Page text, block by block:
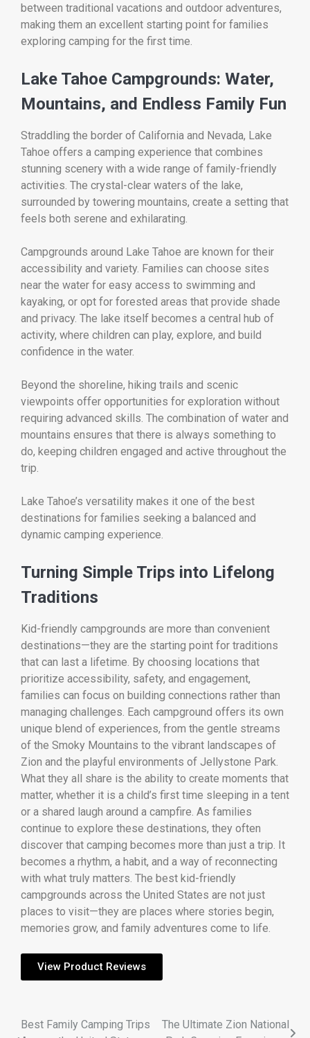
between traditional vacations and outdoor adventures,
making them an excellent starting point for families
exploring camping for the first time.
Lake Tahoe Campgrounds: Water,
Mountains, and Endless Family Fun
Straddling the border of California and Nevada, Lake
Tahoe offers a camping experience that combines
stunning scenery with a wide range of family-friendly
activities. The crystal-clear waters of the lake,
surrounded by towering mountains, create a setting that
feels both serene and exhilarating.
Campgrounds around Lake Tahoe are known for their
accessibility and variety. Families can choose sites
near the water for easy access to swimming and
kayaking, or opt for forested areas that provide shade
and privacy. The lake itself becomes a central hub of
activity, where children can play, explore, and build
confidence in the water.
Beyond the shoreline, hiking trails and scenic
viewpoints offer opportunities for exploration without
requiring advanced skills. The combination of water and
mountains ensures that there is always something to
do, keeping children engaged and active throughout the
trip.
Lake Tahoe’s versatility makes it one of the best
destinations for families seeking a balanced and
dynamic camping experience.
Turning Simple Trips into Lifelong
Traditions
Kid-friendly campgrounds are more than convenient
destinations—they are the starting point for traditions
that can last a lifetime. By choosing locations that
prioritize accessibility, safety, and engagement,
families can focus on building connections rather than
managing challenges. Each campground offers its own
unique blend of experiences, from the gentle streams
of the Smoky Mountains to the vibrant landscapes of
Zion and the playful environments of Jellystone Park.
What they all share is the ability to create moments that
matter, whether it is a child’s first time sleeping in a tent
or a shared laugh around a campfire. As families
continue to explore these destinations, they often
discover that camping becomes more than just a trip. It
becomes a rhythm, a habit, and a way of reconnecting
with what truly matters. The best kid-friendly
campgrounds across the United States are not just
places to visit—they are places where stories begin,
memories grow, and family adventures come to life.
View Product Reviews
Best Family Camping Trips
The Ultimate Zion National